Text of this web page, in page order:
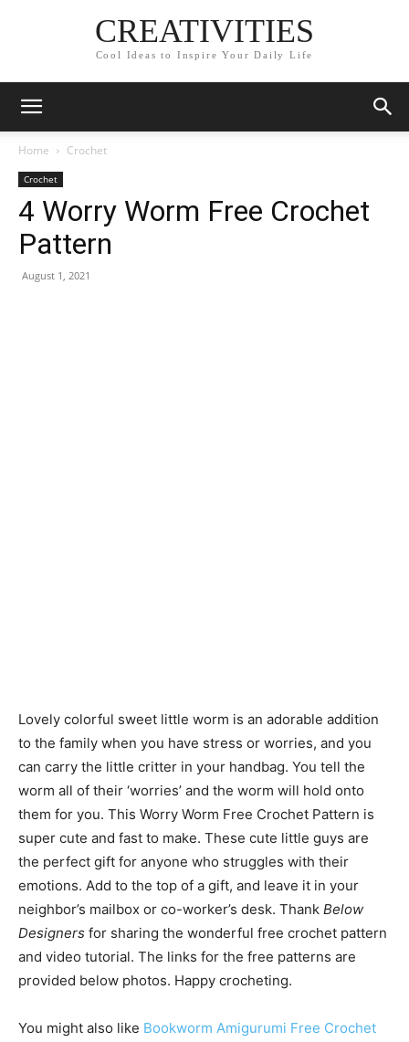
CREATIVITIES
Cool Ideas to Inspire Your Daily Life
Home Crochet
Crochet
4 Worry Worm Free Crochet
Pattern
August 1, 2021
Lovely colorful sweet little worm is an adorable addition
to the family when you have stress or worries, and you
can carry the little critter in your handbag. You tell the
worm all of their ‘worries’ and the worm will hold onto
them for you. This Worry Worm Free Crochet Pattern is
super cute and fast to make. These cute little guys are
the perfect gift for anyone who struggles with their
emotions. Add to the top of a gift, and leave it in your
neighbor’s mailbox or co-worker’s desk. Thank Below
Designers for sharing the wonderful free crochet pattern
and video tutorial. The links for the free patterns are
provided below photos. Happy crocheting.
You might also like Bookworm Amigurumi Free Crochet